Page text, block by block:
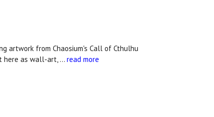
artwork from Chaosium's Call of Cthulhu
here as wall-art, … read more